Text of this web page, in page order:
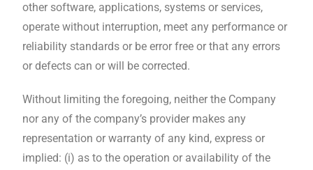
other software, applications, systems or services,
operate without interruption, meet any performance or
reliability standards or be error free or that any errors
or defects can or will be corrected.
Without limiting the foregoing, neither the Company
nor any of the company’s provider makes any
representation or warranty of any kind, express or
implied: (i) as to the operation or availability of the